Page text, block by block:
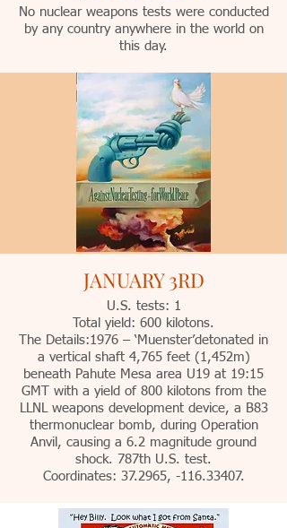
No nuclear weapons tests were conducted
by any country anywhere in the world on
this day.
JANUARY 3RD
U.S. tests: 1
Total yield: 600 kilotons.
The Details:1976 – ‘Muenster’detonated in
a vertical shaft 4,765 feet (1,452m)
beneath Pahute Mesa area U19 at 19:15
GMT with a yield of 800 kilotons from the
LLNL weapons development device, a B83
thermonuclear bomb, during Operation
Anvil, causing a 6.2 magnitude ground
shock. 787th U.S. test.
Coordinates: 37.2965, -116.33407.